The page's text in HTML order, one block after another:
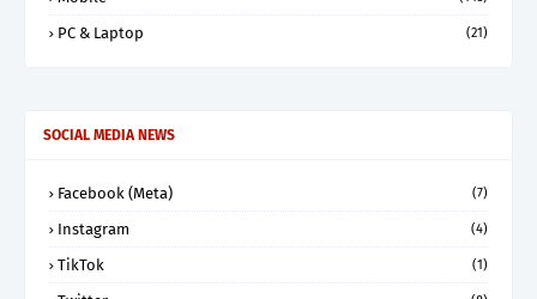
PC & Laptop (21)
SOCIAL MEDIA NEWS
Facebook (Meta) (7)
Instagram (4)
TikTok (1)